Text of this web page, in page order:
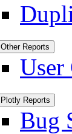
Other Reports
User
Plotly Reports
Bug